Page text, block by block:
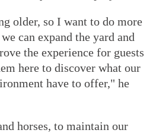
older, so I want to do more
can expand the yard and
the experience for guests
here to discover what our
have to offer," he
horses, to maintain our